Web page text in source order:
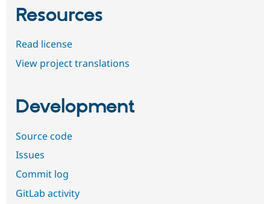
Resources
Read license
View project translations
Development
Source code
Issues
Commit log
GitLab activity